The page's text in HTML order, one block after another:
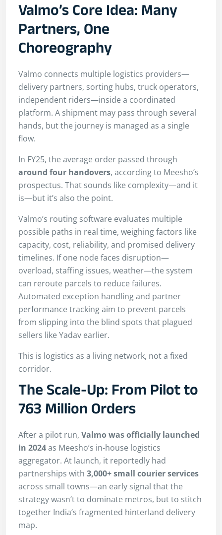
Valmo’s Core Idea: Many
Partners, One
Choreography
Valmo connects multiple logistics providers—
delivery partners, sorting hubs, truck operators,
independent riders—inside a coordinated
platform. A shipment may pass through several
hands, but the journey is managed as a single
flow.
In FY25, the average order passed through
around four handovers, according to Meesho’s
prospectus. That sounds like complexity—and it
is—but it’s also the point.
Valmo’s routing software evaluates multiple
possible paths in real time, weighing factors like
capacity, cost, reliability, and promised delivery
timelines. If one node faces disruption—
overload, staffing issues, weather—the system
can reroute parcels to reduce failures.
Automated exception handling and partner
performance tracking aim to prevent parcels
from slipping into the blind spots that plagued
sellers like Yadav earlier.
This is logistics as a living network, not a fixed
corridor.
The Scale-Up: From Pilot to
763 Million Orders
After a pilot run, Valmo was officially launched
in 2024as Meesho’s in-house logistics
aggregator. At launch, it reportedly had
partnerships with 3,000+ small courier services
across small towns—an early signal that the
strategy wasn’t to dominate metros, but to stitch
together India’s fragmented hinterland delivery
map.